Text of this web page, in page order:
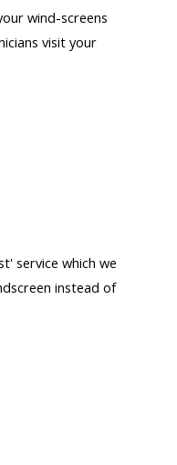
wind-screens
visit your
service which we
instead of